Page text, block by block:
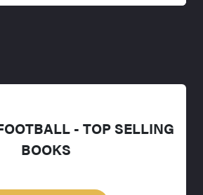
- TOP SELLING
BOOKS